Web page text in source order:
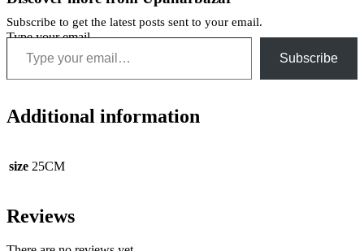
Subscribe to get the latest posts sent to your email.
Type your email…
Subscribe
Additional information
size 25CM
Reviews